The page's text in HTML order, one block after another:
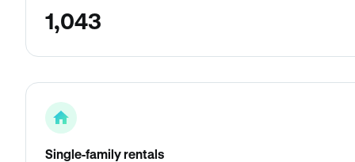
1,043
Single-family rentals